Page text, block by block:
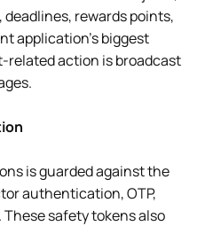
rewards points,
application’s biggest
related action is broadcast
is guarded against the
authentication, OTP,
safety tokens also